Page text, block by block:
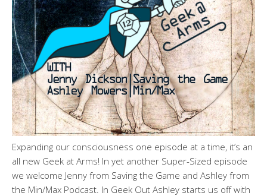
Expanding our consciousness one episode at a time, it’s an
all new Geek at Arms! In yet another Super-Sized episode
we welcome Jenny from Saving the Game and Ashley from
the Min/Max Podcast. In Geek Out Ashley starts us off with